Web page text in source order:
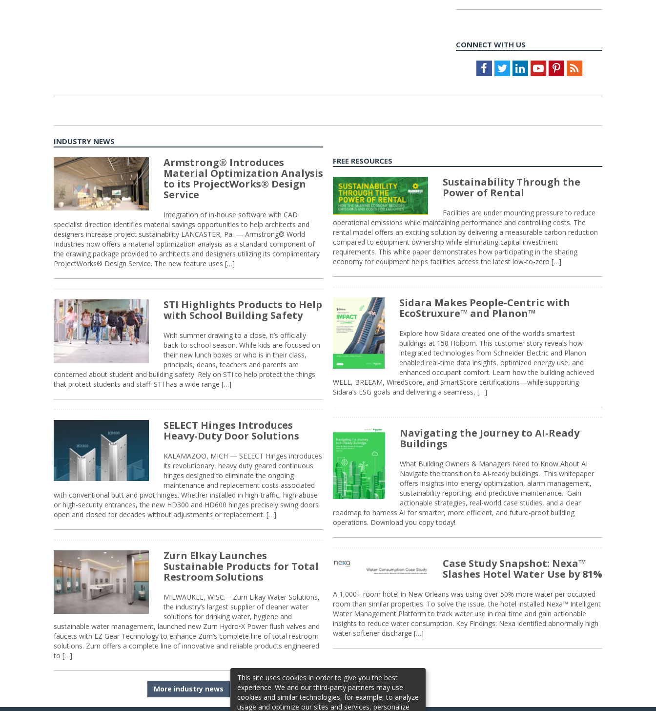
CONNECT WITH US
Facebook
TwitterLinkedInYoutubePinterestFeed
INDUSTRY NEWS
Armstrong® Introduces
Material Optimization Analysis
to its ProjectWorks® Design
Service
Integration of in-house software with CAD
specialist direction identifies material savings opportunities to help architects and
designers increase project sustainability LANCASTER, Pa. — Armstrong® World
Industries now offers a material optimization analysis as a standard component of
the drawing package provided to architects and designers utilizing its complimentary
ProjectWorks® Design Service. The new feature uses […]
STI Highlights Products to Help
with School Building Safety
With summer drawing to a close, it’s officially
back-to-school season. While kids are focused on
their new lunch boxes or who is in their class,
principals, deans, teachers and parents are
concerned about student and building safety. Rely on STI to help protect the things
that protect students and staff. STI has a wide range […]
SELECT Hinges Introduces
Heavy-Duty Door Solutions
KALAMAZOO, MICH — SELECT Hinges introduces
its revolutionary, heavy duty geared continuous
hinges designed to eliminate the ongoing
maintenance and replacement costs associated
with conventional butt and pivot hinges. Whether installed in high-traffic, high-abuse
or high-security entrances, the new HD300 and HD600 hinges precisely swing doors
open and closed for decades without adjustments or replacement. […]
Zurn Elkay Launches
Sustainable Products for Total
Restroom Solutions
MILWAUKEE, WISC.—Zurn Elkay Water Solutions,
the industry’s largest supplier of cleaner water
solutions for drinking water, hygiene and
sustainable water management, launched new Zurn Hydro•X Power flush valves and
faucets with EZ Gear Technology to enhance Zurn’s complete line of total restroom
solutions. Zurn offers a complete line of innovative and reliable products engineered
to […]
More industry news
FREE RESOURCES
Sustainability Through the
Power of Rental
Facilities are under mounting pressure to reduce
operational emissions while maintaining performance and controlling costs. The
rental model offers an exciting solution by delivering a measurable carbon reduction
compared to equipment ownership while eliminating capital investment
requirements. This white paper demonstrates how participating in the sharing
economy for equipment helps facilities access the latest low-to-zero […]
Sidara Makes People-Centric with
EcoStruxure™ and Planon™
Explore how Sidara created one of the world’s smartest
buildings at 150 Holborn. This customer story reveals how
integrated technologies from Schneider Electric and Planon
enabled real-time data insights, optimized energy use, and
enhanced occupant comfort. Learn how the building achieved
WELL, BREEAM, WiredScore, and SmartScore certifications—while supporting
Sidara’s ESG goals and delivering a seamless, […]
Navigating the Journey to AI-Ready
Buildings
What Building Owners & Managers Need to Know About AI
Navigate the transition to AI-ready buildings. This whitepaper
offers insights into energy optimization, alarm management,
sustainability reporting, and predictive maintenance. Gain
actionable strategies, real-world case studies, and a clear
roadmap to harness AI for smarter, more efficient, and future-proof building
operations. Download you copy today!
Case Study Snapshot: Nexa™
Slashes Hotel Water Use by 81%
A 1,000+ room hotel in New Orleans was using over 50% more water per occupied
room than similar properties. To solve the issue, the hotel installed Nexa™ Intelligent
Water Management Platform to track water use in real time and gain actionable
insights to reduce water consumption. Key Findings: Nexa identified abnormally high
water softener discharge […]
This site uses cookies in order to give you the best
experience. We and our third-party partners may use
cookies and similar technologies, for example, to analyze
usage and optimize our sites and services, personalize